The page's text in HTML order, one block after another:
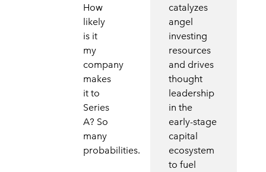
How
likely
is it
my
company
makes
it to
Series
A? So
many
probabilities.
catalyzes
angel
investing
resources
and drives
thought
leadership
in the
early-stage
capital
ecosystem
to fuel